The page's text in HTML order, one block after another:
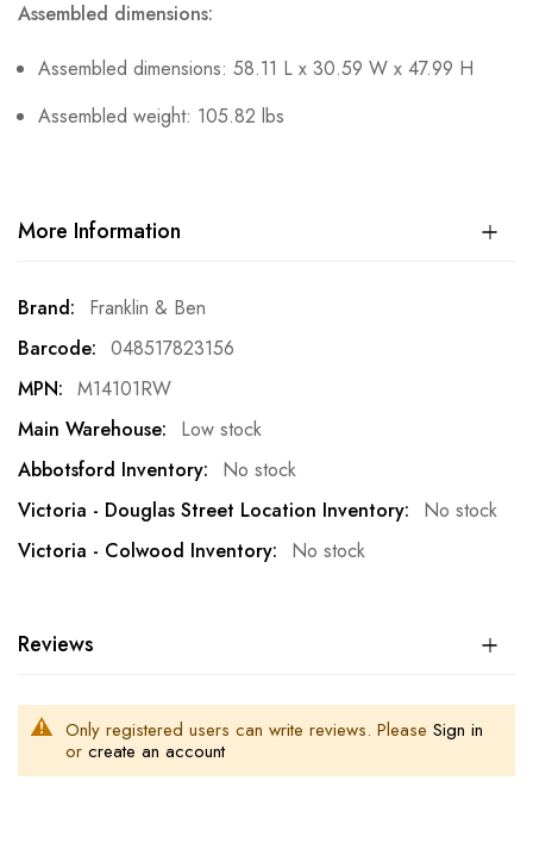
Assembled dimensions:
Assembled dimensions: 58.11 L x 30.59 W x 47.99 H
Assembled weight: 105.82 lbs
More Information
More
Information
Franklin & Ben
048517823156
M14101RW
Low stock
No stock
No stock
No stock
Reviews
Only registered users can write reviews. Please Sign in
or create an account